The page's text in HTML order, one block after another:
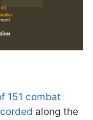
151 combat
along the